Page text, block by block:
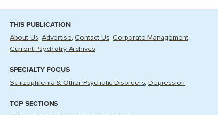
THIS PUBLICATION
About Us Advertise Contact Us Corporate Management
Current Psychiatry Archives
SPECIALTY FOCUS
Schizophrenia & Other Psychotic Disorders Depression
TOP SECTIONS